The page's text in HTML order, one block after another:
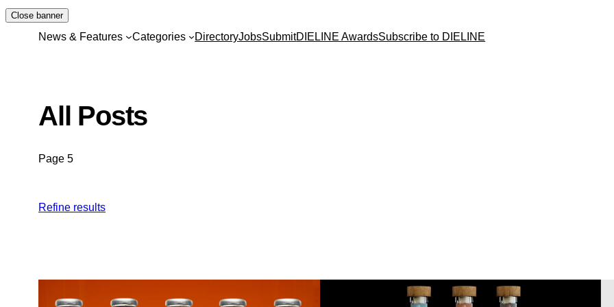
Skip
Close banner
News & Features Categories DirectoryJobsSubmitDIELINE AwardsSubscribe to DIELINE
All Posts
Page 5
Refine results